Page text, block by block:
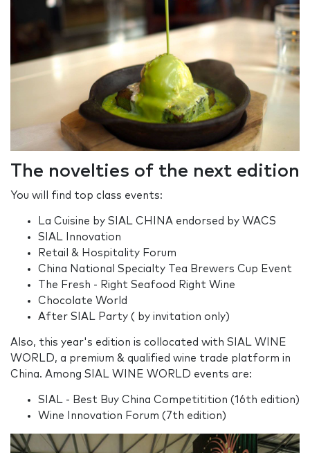
The novelties of the next edition
You will find top class events:
La Cuisine by SIAL CHINA endorsed by WACS
SIAL Innovation
Retail & Hospitality Forum
China National Specialty Tea Brewers Cup Event
The Fresh - Right Seafood Right Wine
Chocolate World
After SIAL Party ( by invitation only)
Also, this year's edition is collocated with SIAL WINE
WORLD, a premium & qualified wine trade platform in
China. Among SIAL WINE WORLD events are:
SIAL - Best Buy China Competitition (16th edition)
Wine Innovation Forum (7th edition)